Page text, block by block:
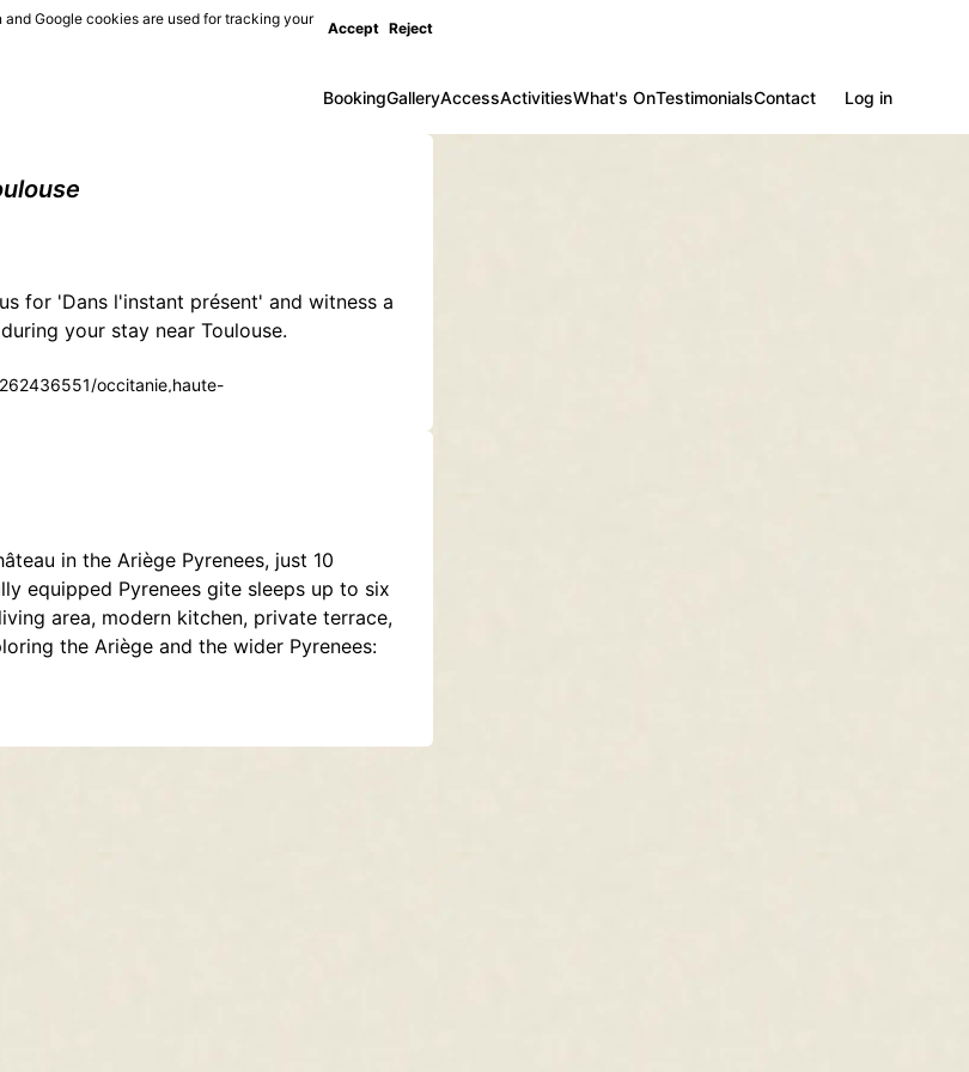
Google cookies are used for tracking your
Accept Reject
BookingGalleryAccessActivitiesWhat's OnTestimonialsContact Log in
for 'Dans l'instant présent' and witness a
your stay near Toulouse.
occitanie,haute-
in the Ariège Pyrenees, just 10
equipped Pyrenees gite sleeps up to six
area, modern kitchen, private terrace,
the Ariège and the wider Pyrenees: